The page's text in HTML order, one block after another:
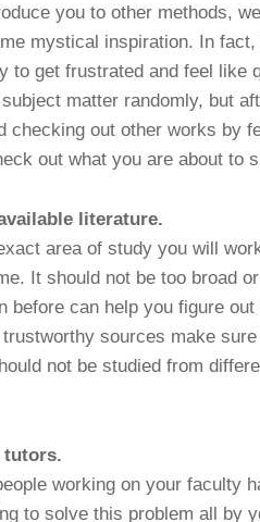
you to other methods,
mystical inspiration. In
to get frustrated and feel like
matter randomly, but
checking out other works by
out what you are about to
literature.
area of study you will
It should not be too broad
before can help you figure
sources make
not be studied from
tutors.
working on your faculty
to solve this problem all by